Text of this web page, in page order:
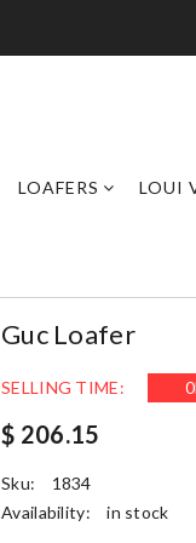
LOAFERS LOUI
Guc Loafer
SELLING TIME: 0
$ 206.15
Sku:
1834
Availability:
in stock